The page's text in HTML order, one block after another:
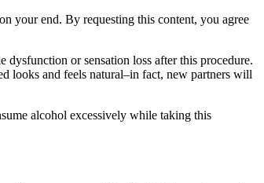
your end. By requesting this content, you agree
dysfunction or sensation loss after this procedure.
looks and feels natural–in fact, new partners will
alcohol excessively while taking this